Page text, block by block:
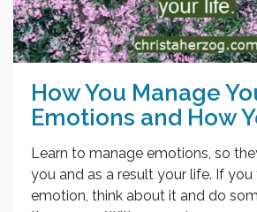
How You Manage
Emotions and How
Learn to manage emotions, so
you and as a result your life. If
emotion, think about it and do